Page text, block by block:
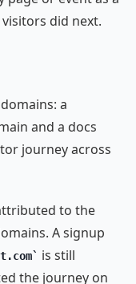
did next.
a
and a docs
journey across
to the
A signup
is still
the journey on